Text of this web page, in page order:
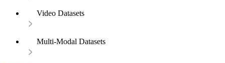
Video Datasets
Multi-Modal Datasets